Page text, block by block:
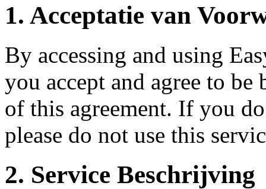
1. Acceptatie van
By accessing and using
you accept and agree to
of this agreement. If you
please do not use this
2. Service Beschrijving